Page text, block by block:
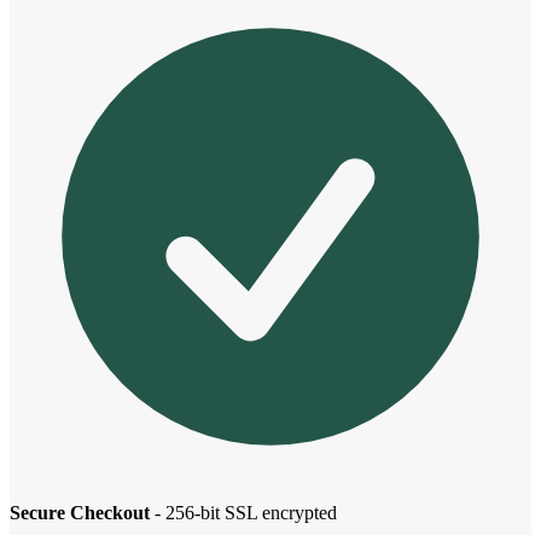
Secure Checkout - 256-bit SSL encrypted